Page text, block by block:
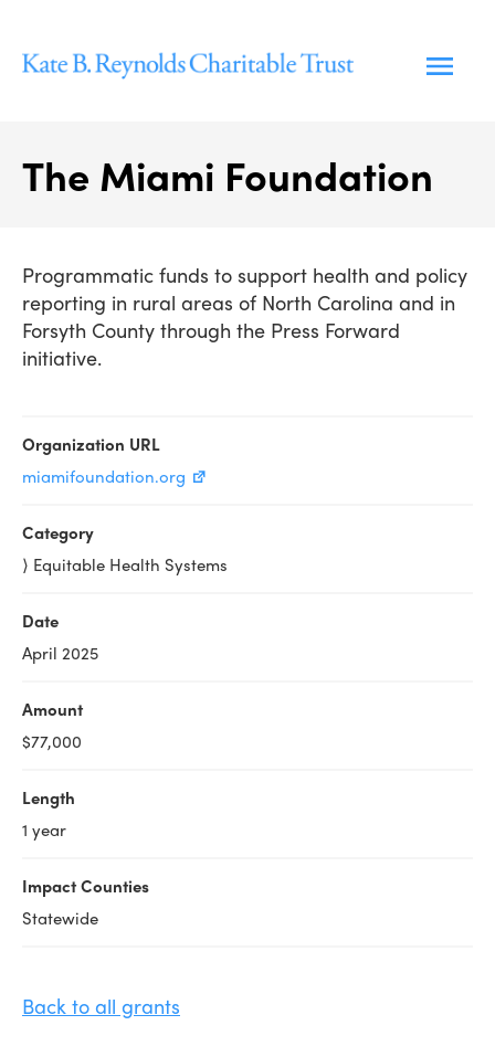
content
The Miami Foundation
Programmatic funds to support health and policy
reporting in rural areas of North Carolina and in
Forsyth County through the Press Forward
initiative.
Organization URL
miamifoundation.org
Category
⟩ Equitable Health Systems
Date
April 2025
Amount
$77,000
Length
1 year
Impact Counties
Statewide
Back to all grants